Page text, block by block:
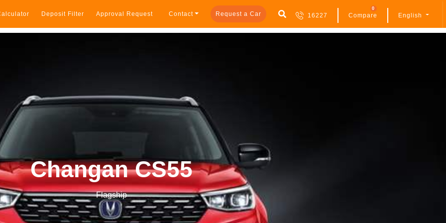
Deposit Filter Approval Request Contact Request a Car 16227 Compare
0
English
Changan CS55
Flagship